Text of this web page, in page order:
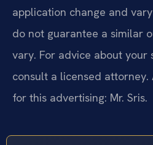
application change and
do not guarantee a similar
vary. For advice about your
consult a licensed attorney.
for this advertising: Mr. Sris.